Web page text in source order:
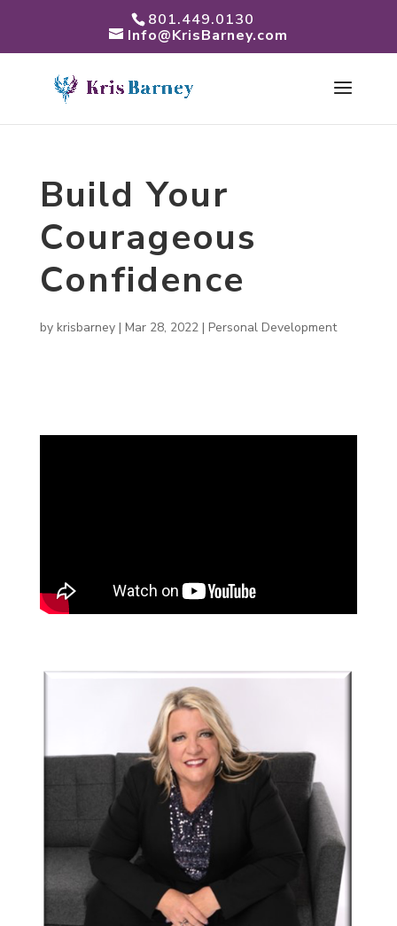
801.449.0130
Info@KrisBarney.com
Build Your
Courageous
Confidence
by krisbarney| Mar 28, 2022| Personal Development